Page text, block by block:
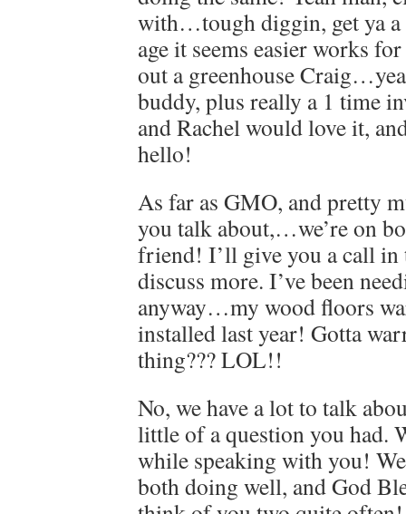
with…tough diggin, get ya
age it seems easier works
out a greenhouse
buddy, plus really a 1 time
and Rachel would love it,
hello!
As far as GMO, and pretty
you talk about,…we’re on
friend! I’ll give you a call in
discuss more. I’ve been
anyway…my wood floors
installed last year! Gotta
thing??? LOL!!
No, we have a lot to talk
little of a question you had.
while speaking with you!
both doing well, and God